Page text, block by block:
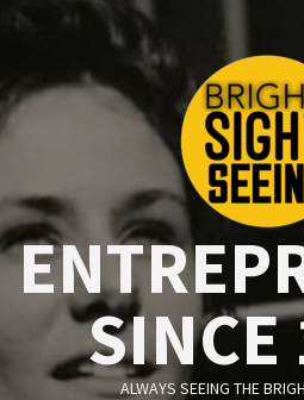
inhoud
ALWAYS SEEING THE